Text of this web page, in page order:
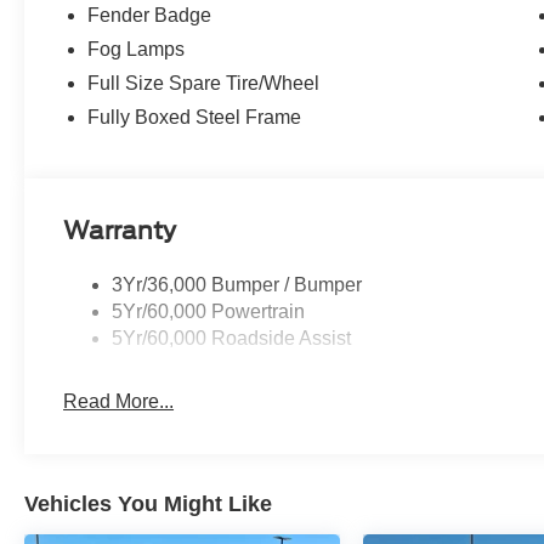
technology, and versatility to handle it all. Schedule a
size truck capability.
Billings, Republic, Sarcoxie, Springfield, Ozark, Nixa,
Fender Badge
Fog Lamps
Full Size Spare Tire/Wheel
Fully Boxed Steel Frame
Warranty
3Yr/36,000 Bumper / Bumper
5Yr/60,000 Powertrain
5Yr/60,000 Roadside Assist
Read More...
Vehicles You Might Like